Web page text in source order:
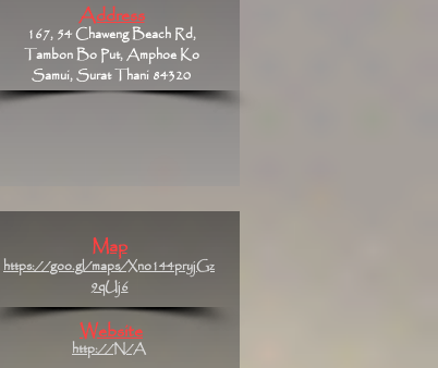
Address
167, 54 Chaweng Beach Rd,
Tambon Bo Put, Amphoe Ko
Samui, Surat Thani 84320
Map
https://goo.gl/maps/Xno144pryjGz
9qUj6
Website
http://N/A